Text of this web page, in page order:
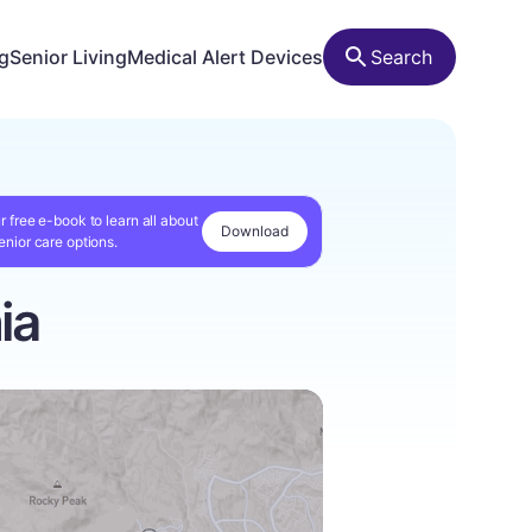
Senior LivingMedical Alert Devices Search
free e-book to learn all about
care options.
Download